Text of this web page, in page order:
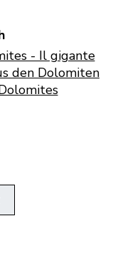
- Il gigante
den Dolomiten